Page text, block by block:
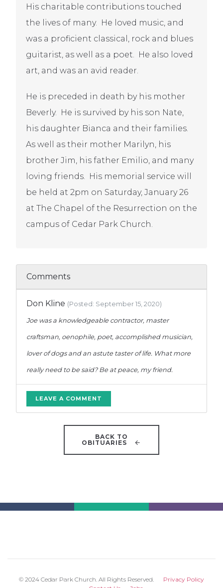
His charitable contributions touched
the lives of many. He loved music, and
was a proficient classical, rock and blues
guitarist, as well as a poet. He also loved
art, and was an avid reader.
He is preceded in death by his mother
Beverly. He is survived by his son Nate,
his daughter Bianca and their families.
As well as their mother Marilyn, his
brother Jim, his father Emilio, and many
loving friends. His memorial service will
be held at 2pm on Saturday, January 26
at The Chapel of the Resurrection on the
campus of Cedar Park Church.
Comments
Don Kline (Posted: September 15, 2020)
Joe was a knowledgeable contractor, master
craftsman, oenophile, poet, accomplished musician,
lover of dogs and an astute taster of life. What more
really need to be said? Be at peace, my friend.
LEAVE A COMMENT
BACK TO
OBITUARIES
© 2024 Cedar Park Church. All Rights Reserved.
Privacy Policy